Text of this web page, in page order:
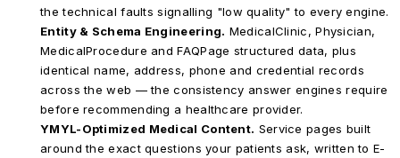
the technical faults signalling "low quality" to every engine.
Entity & Schema Engineering. MedicalClinic, Physician,
MedicalProcedure and FAQPage structured data, plus
identical name, address, phone and credential records
across the web — the consistency answer engines require
before recommending a healthcare provider.
YMYL-Optimized Medical Content. Service pages built
around the exact questions your patients ask, written to E-